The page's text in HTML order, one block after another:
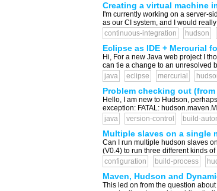
Creating a virtual machine
I'm currently working on a server-
as our CI system, and I would
continuous-integration
hudson
Eclipse as IDE + Mercurial
Hi, For a new Java web project I
can tie a change to an unresolved
java
eclipse mercurial
Problem checking out
Hello, I am new to Hudson,
exception: FATAL:
java
version-control build-
Multiple slaves on a single
Can I run multiple hudson slaves
(V0.4) to run three different kinds
configuration
build-process
Maven, Hudson and
This led on from the question